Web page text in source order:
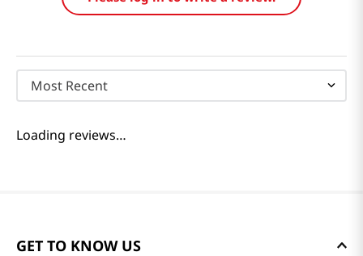
Most Recent
Loading reviews…
GET TO KNOW US